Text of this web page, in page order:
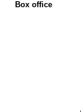
Box office